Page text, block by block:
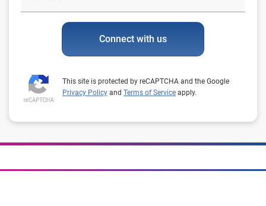
Connect with us
This site is protected by reCAPTCHA and the Google
Privacy Policy and Terms of Service apply.